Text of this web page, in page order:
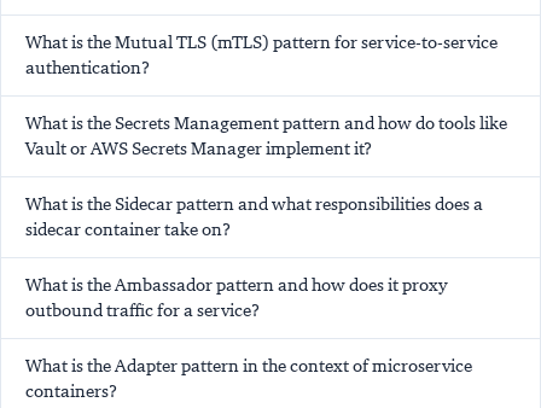
What is the Mutual TLS (mTLS) pattern for service-to-service
authentication?
What is the Secrets Management pattern and how do tools like
Vault or AWS Secrets Manager implement it?
What is the Sidecar pattern and what responsibilities does a
sidecar container take on?
What is the Ambassador pattern and how does it proxy
outbound traffic for a service?
What is the Adapter pattern in the context of microservice
containers?